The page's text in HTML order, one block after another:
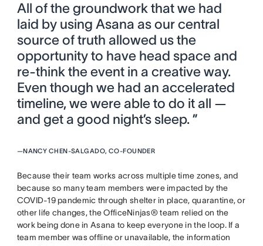
All of the groundwork that we had
laid by using Asana as our central
source of truth allowed us the
opportunity to have head space and
re-think the event in a creative way.
Even though we had an accelerated
timeline, we were able to do it all —
and get a good night’s sleep. ”
—NANCY CHEN-SALGADO, CO-FOUNDER
Because their team works across multiple time zones, and
because so many team members were impacted by the
COVID-19 pandemic through shelter in place, quarantine, or
other life changes, the OfficeNinjas® team relied on the
work being done in Asana to keep everyone in the loop. If a
team member was offline or unavailable, the information